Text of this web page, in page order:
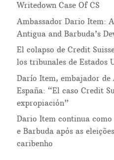
Writedown Case Of CS
Ambassador Dario Item:
Antigua and Barbuda’s
El colapso de Credit
los tribunales de Estados
Darío Item, embajador de
España: “El caso Credit
expropiación”
Dario Item continua
e Barbuda após as
caribenho